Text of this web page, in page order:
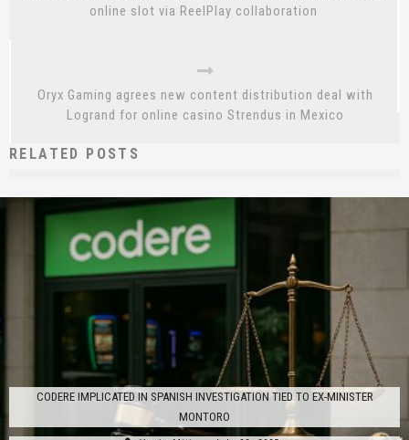
online slot via ReelPlay collaboration
Oryx Gaming agrees new content distribution deal with
Logrand for online casino Strendus in Mexico
RELATED POSTS
CODERE IMPLICATED IN SPANISH INVESTIGATION TIED TO EX-MINISTER
MONTORO